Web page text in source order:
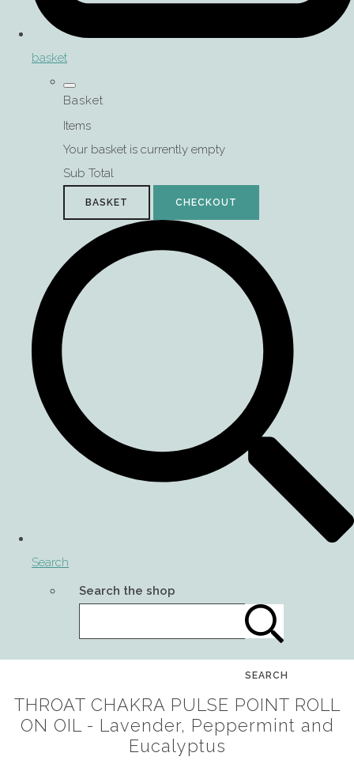
basket
Basket
Items
Your basket is currently empty
Sub Total
BASKET CHECKOUT
Search
Search the shop
SEARCH
THROAT CHAKRA PULSE POINT ROLL
ON OIL - Lavender, Peppermint and
Eucalyptus